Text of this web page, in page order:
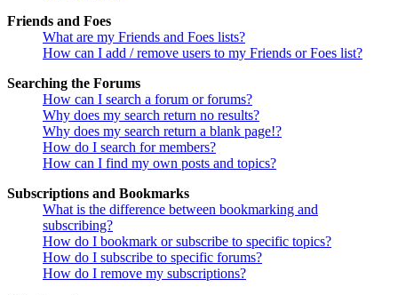
Friends and Foes
What are my Friends and Foes lists?
How can I add / remove users to my Friends or Foes list?
Searching the Forums
How can I search a forum or forums?
Why does my search return no results?
Why does my search return a blank page!?
How do I search for members?
How can I find my own posts and topics?
Subscriptions and Bookmarks
What is the difference between bookmarking and
subscribing?
How do I bookmark or subscribe to specific topics?
How do I subscribe to specific forums?
How do I remove my subscriptions?